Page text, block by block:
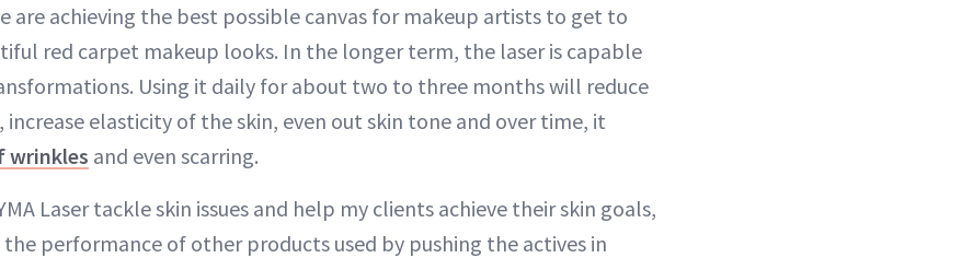
are achieving the best possible canvas for makeup artists to get to
red carpet makeup looks. In the longer term, the laser is capable
Using it daily for about two to three months will reduce
elasticity of the skin, even out skin tone and over time, it
wrinkles and even scarring.
Laser tackle skin issues and help my clients achieve their skin goals,
performance of other products used by pushing the actives in